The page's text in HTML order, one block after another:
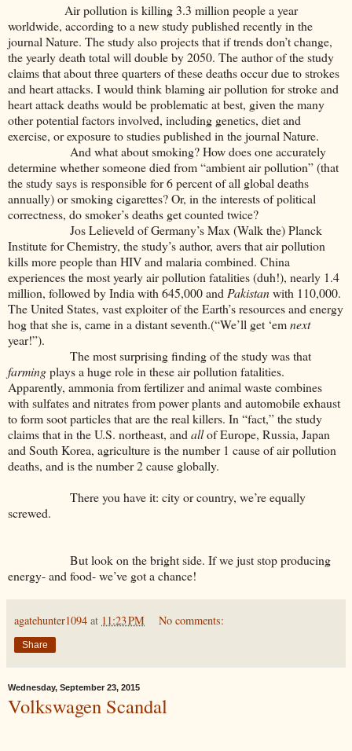
Air pollution is killing 3.3 million people a year
worldwide, according to a new study published recently in the
journal Nature. The study also projects that if trends don’t change,
the yearly death total will double by 2050. The author of the study
claims that about three quarters of these deaths occur due to strokes
and heart attacks. I would think blaming air pollution for stroke and
heart attack deaths would be problematic at best, given the many
other potential factors involved, including genetics, diet and
exercise, or exposure to studies published in the journal Nature.
And what about smoking? How does one accurately
determine whether someone died from “ambient air pollution” (that
the study says is responsible for 6 percent of all global deaths
annually) or smoking cigarettes? Or, in the interests of political
correctness, do smoker’s deaths get counted twice?
Jos Lelieveld of Germany’s Max (Walk the) Planck
Institute for Chemistry, the study’s author, avers that air pollution
kills more people than HIV and malaria combined. China
experiences the most yearly air pollution fatalities (duh!), nearly 1.4
million, followed by India with 645,000 and Pakistanwith 110,000.
The United States, vast exploiter of the Earth’s resources and energy
hog that she is, came in a distant seventh.(“We’ll get ‘emnext
year!”).
The most surprising finding of the study was that
farmingplays a huge role in these air pollution fatalities.
Apparently, ammonia from fertilizer and animal waste combines
with sulfates and nitrates from power plants and automobile exhaust
to form soot particles that are the real killers. In “fact,” the study
claims that in the U.S. northeast, and allof Europe, Russia, Japan
and South Korea, agriculture is the number 1 cause of air pollution
deaths, and is the number 2 cause globally.
There you have it: city or country, we’re equally
screwed.
But look on the bright side. If we just stop producing
energy- and food- we’ve got a chance!
agatehunter1094 at 11:23 PM No comments:
Share
Wednesday, September 23, 2015
Volkswagen Scandal